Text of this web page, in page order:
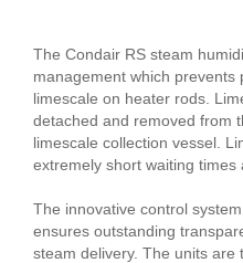
The Condair RS steam
management which prevents
limescale on heater rods.
detached and removed from
limescale collection vessel.
extremely short waiting times
The innovative control
ensures outstanding
steam delivery. The units are